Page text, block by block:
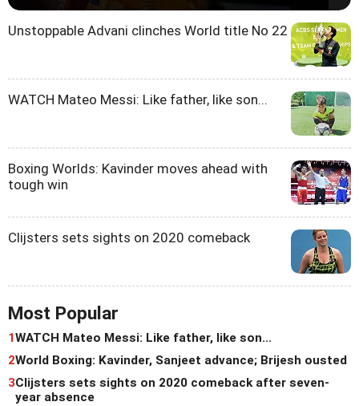
Unstoppable Advani clinches World title No 22
WATCH Mateo Messi: Like father, like son...
Boxing Worlds: Kavinder moves ahead with
tough win
Clijsters sets sights on 2020 comeback
Most Popular
1WATCH Mateo Messi: Like father, like son...
2World Boxing: Kavinder, Sanjeet advance; Brijesh ousted
3Clijsters sets sights on 2020 comeback after seven-
year absence